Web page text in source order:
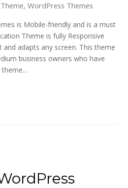
,WordPress Themes
is Mobile-friendly and is a must
Theme is fully Responsive
adapts any screen. This theme
business owners who have
theme…